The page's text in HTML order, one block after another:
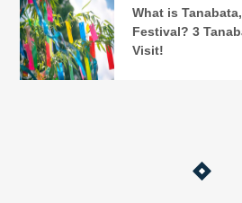
What is
Festival? 3
Visit!